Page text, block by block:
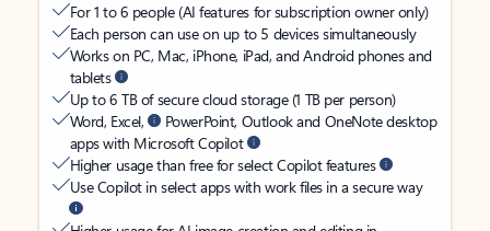
For 1 to 6 people (AI features for subscription owner only)
Each person can use on up to 5 devices simultaneously
Works on PC, Mac, iPhone, iPad, and Android phones and
tablets
Up to 6 TB of secure cloud storage (1 TB per person)
Word, Excel,
PowerPoint, Outlook and OneNote desktop
apps with Microsoft Copilot
Higher usage than free for select Copilot features
Use Copilot in select apps with work files in a secure way